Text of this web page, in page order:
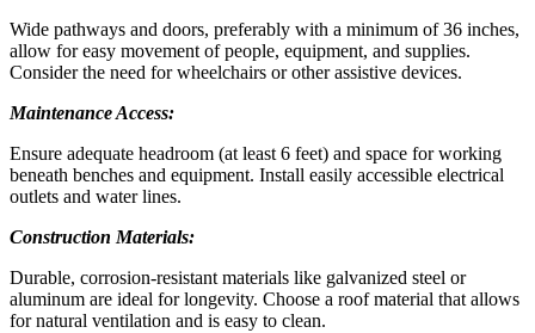
Wide pathways and doors, preferably with a minimum of 36 inches,
allow for easy movement of people, equipment, and supplies.
Consider the need for wheelchairs or other assistive devices.
Maintenance Access:
Ensure adequate headroom (at least 6 feet) and space for working
beneath benches and equipment. Install easily accessible electrical
outlets and water lines.
Construction Materials:
Durable, corrosion-resistant materials like galvanized steel or
aluminum are ideal for longevity. Choose a roof material that allows
for natural ventilation and is easy to clean.